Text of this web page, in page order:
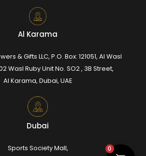
Al Karama
& Gifts LLC, P.O. Box: 121051, Al Wasl
Wasl Ruby Unit No. SO2 , 3B Street,
Al Karama, Dubai, UAE
Dubai
Sports Society Mall,
0